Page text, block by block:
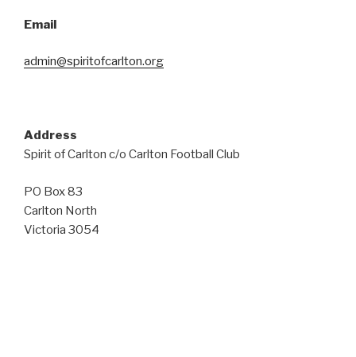
Email
admin@spiritofcarlton.org
Address
Spirit of Carlton c/o Carlton Football Club
PO Box 83
Carlton North
Victoria 3054